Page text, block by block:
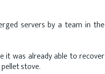
servers by a team in the
it was already able to recover
stove.